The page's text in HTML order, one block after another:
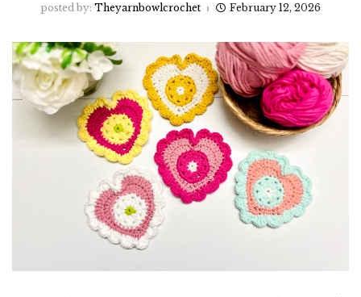
posted by: Theyarnbowlcrochet February 12, 2026